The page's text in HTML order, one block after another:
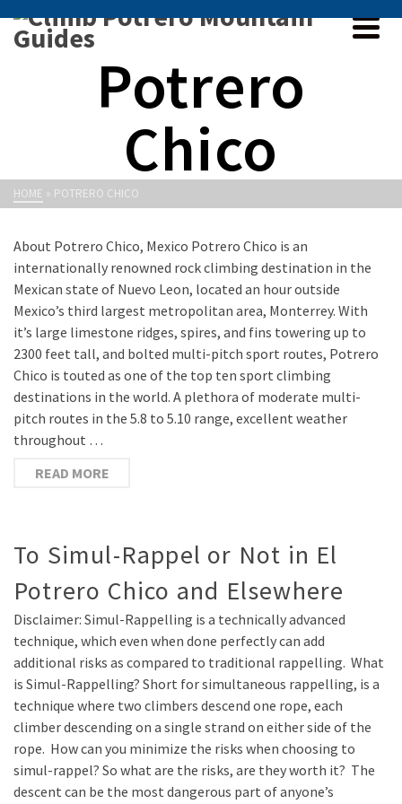
Potrero
Chico
HOME » POTRERO CHICO
About Potrero Chico, Mexico Potrero Chico is an
internationally renowned rock climbing destination in the
Mexican state of Nuevo Leon, located an hour outside
Mexico’s third largest metropolitan area, Monterrey. With
it’s large limestone ridges, spires, and fins towering up to
2300 feet tall, and bolted multi-pitch sport routes, Potrero
Chico is touted as one of the top ten sport climbing
destinations in the world. A plethora of moderate multi-
pitch routes in the 5.8 to 5.10 range, excellent weather
throughout …
READ MORE
To Simul-Rappel or Not in El
Potrero Chico and Elsewhere
Disclaimer: Simul-Rappelling is a technically advanced
technique, which even when done perfectly can add
additional risks as compared to traditional rappelling. What
is Simul-Rappelling? Short for simultaneous rappelling, is a
technique where two climbers descend one rope, each
climber descending on a single strand on either side of the
rope. How can you minimize the risks when choosing to
simul-rappel? So what are the risks, are they worth it? The
descent can be the most dangerous part of anyone’s